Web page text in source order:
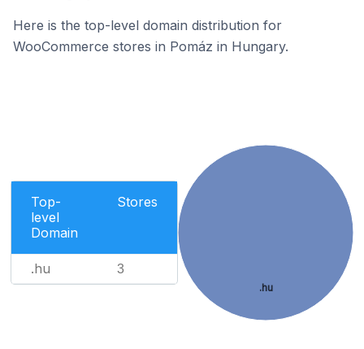
Here is the top-level domain distribution for
WooCommerce stores in Pomáz in Hungary.
Top-
level
Domain
Stores
.hu 3
.hu